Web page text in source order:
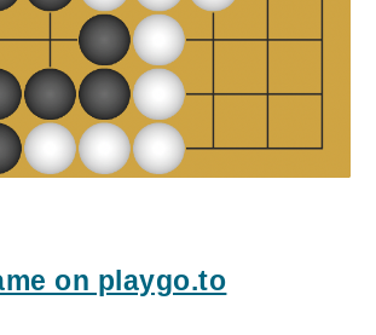
on playgo.to